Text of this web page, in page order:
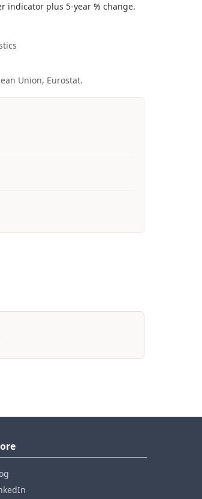
indicator plus 5-year % change.
Union, Eurostat.